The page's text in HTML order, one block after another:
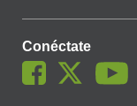
Conéctate